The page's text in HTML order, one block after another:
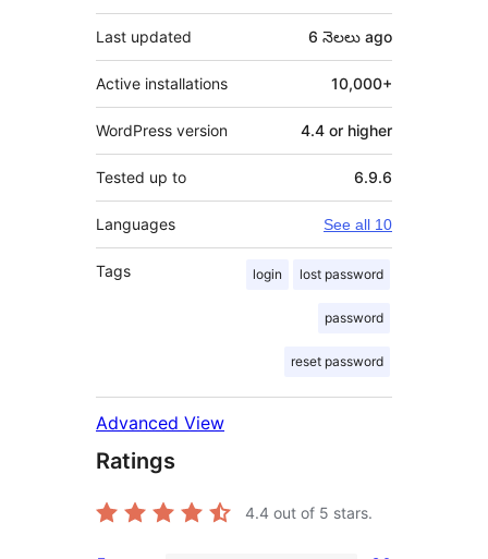
Last updated 6 నెలలు ago
Active installations 10,000+
WordPress version 4.4 or higher
Tested up to 6.9.6
Languages See all 10
Tags login lost password
password
reset password
Advanced View
Ratings
4.4 out of 5 stars.